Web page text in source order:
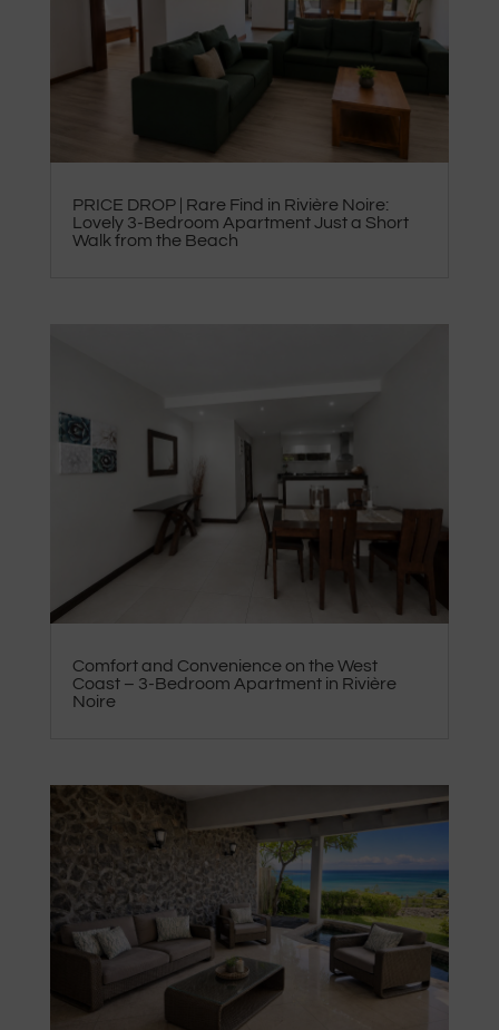
PRICE DROP | Rare Find in Rivière Noire:
Lovely 3-Bedroom Apartment Just a Short
Walk from the Beach
Comfort and Convenience on the West
Coast – 3-Bedroom Apartment in Rivière
Noire